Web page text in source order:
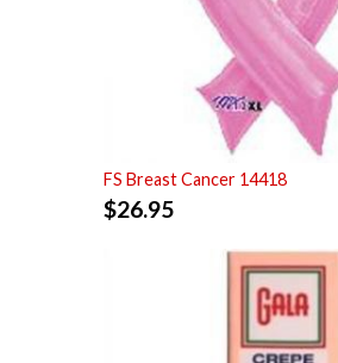
FS Breast Cancer 14418
$26.95